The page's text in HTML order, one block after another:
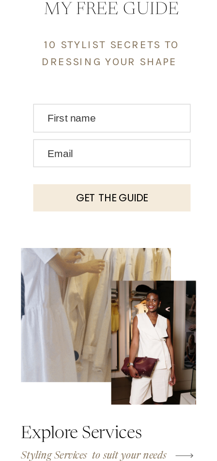
MY FREE GUIDE
10 STYLIST SECRETS TO
DRESSING YOUR SHAPE
First name
Email
GET THE GUIDE
Explore Services
Styling Services to suit your needs